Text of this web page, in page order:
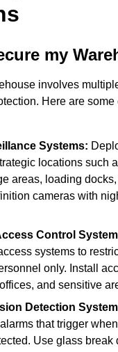
my
involves
Here are some
Systems:
locations such
areas, loading
cameras with
Control
systems to
only. Install
and sensitive
Detection
that trigger
Use glass break